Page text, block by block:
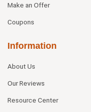
Make an Offer
Coupons
Information
About Us
Our Reviews
Resource Center